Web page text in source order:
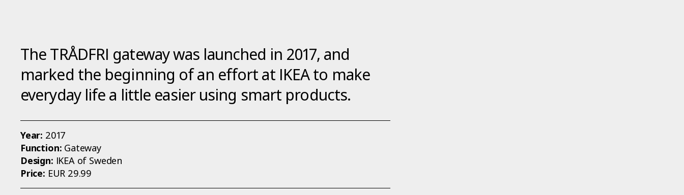
The TRÅDFRI gateway was launched in 2017, and
marked the beginning of an effort at IKEA to make
everyday life a little easier using smart products.
Year: 2017
Function: Gateway
Design: IKEA of Sweden
Price: EUR 29.99